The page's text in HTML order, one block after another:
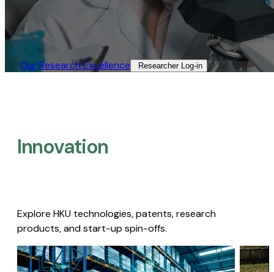
Our Research Excellence​ Researcher Log-in​
Innovation
Explore HKU technologies, patents, research
products, and start-up spin-offs.